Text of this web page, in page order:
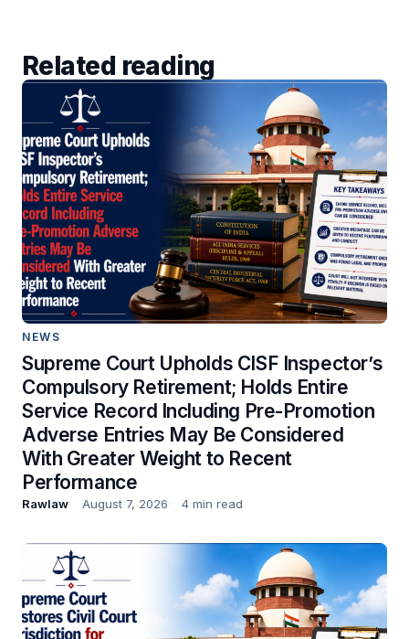
Related reading
NEWS
Supreme Court Upholds CISF Inspector’s
Compulsory Retirement; Holds Entire
Service Record Including Pre-Promotion
Adverse Entries May Be Considered
With Greater Weight to Recent
Performance
Rawlaw August 7, 2026 4 min read